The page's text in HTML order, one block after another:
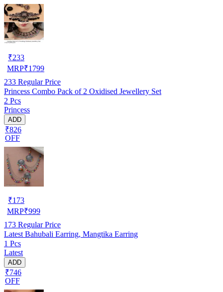
₹233
MRP₹1799
233 Regular Price
Princess Combo Pack of 2 Oxidised Jewellery Set
2 Pcs
Princess
ADD
₹826
OFF
₹173
MRP₹999
173 Regular Price
Latest Bahubali Earring, Mangtika Earring
1 Pcs
Latest
ADD
₹746
OFF